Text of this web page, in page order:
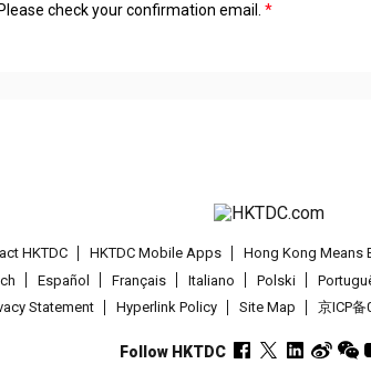
check your confirmation email.
HKTDC HKTDC Mobile Apps Hong Kong Means
Español Français Italiano Polski
Statement Hyperlink Policy Site Map 京ICP
Follow HKTDC